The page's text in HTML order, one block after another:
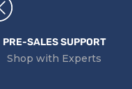
PRE-SALES SUPPORT
Shop with Experts